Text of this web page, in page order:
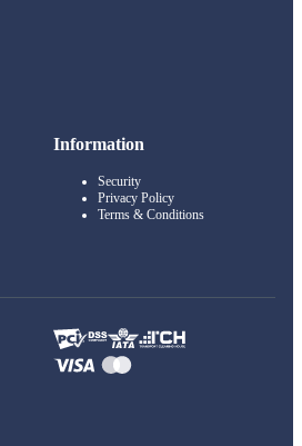
Information
Security
Privacy Policy
Terms & Conditions